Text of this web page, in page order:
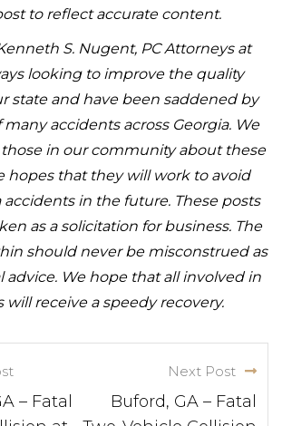
to reflect accurate content.
S. Nugent, PC Attorneys at
looking to improve the quality
state and have been saddened by
accidents across Georgia. We
in our community about these
hopes that they will work to avoid
accidents in the future. These posts
as a solicitation for business. The
should never be misconstrued as
advice. We hope that all involved in
will receive a speedy recovery.
– Fatal
Next Post
Buford, GA – Fatal